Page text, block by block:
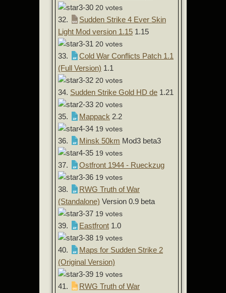
20 votes
32.
Sudden Strike 4 Ever Skin
Light Mod version 1.15 1.15
20 votes
33.
Cold War Conflicts Patch 1.1
(Full Version) 1.1
20 votes
34. Sudden Strike Gold HD de 1.21
20 votes
35. Mappack 2.2
19 votes
36. Minsk 50km Mod3 beta3
19 votes
37. Ostfront 1944 - Rueckzug
19 votes
38.
RWG Truth of War
(Standalone) Version 0.9 beta
19 votes
39. Eastfront 1.0
19 votes
40.
Maps for Sudden Strike 2
(Original Version)
19 votes
41.
RWG Truth of War